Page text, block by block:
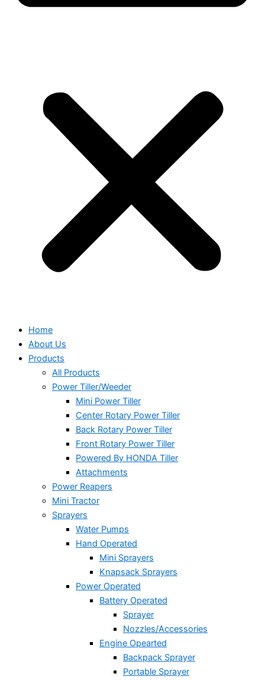
Home
About Us
Products
All Products
Power Tiller/Weeder
Mini Power Tiller
Center Rotary Power Tiller
Back Rotary Power Tiller
Front Rotary Power Tiller
Powered By HONDA Tiller
Attachments
Power Reapers
Mini Tractor
Sprayers
Water Pumps
Hand Operated
Mini Sprayers
Knapsack Sprayers
Power Operated
Battery Operated
Sprayer
Nozzles/Accessories
Engine Opearted
Backpack Sprayer
Portable Sprayer